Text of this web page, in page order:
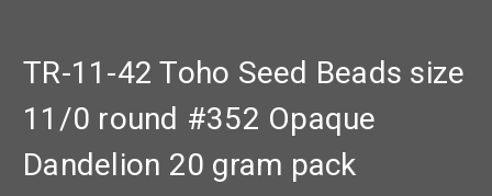
TR-11-42 Toho Seed Beads size
11/0 round #352 Opaque
Dandelion 20 gram pack